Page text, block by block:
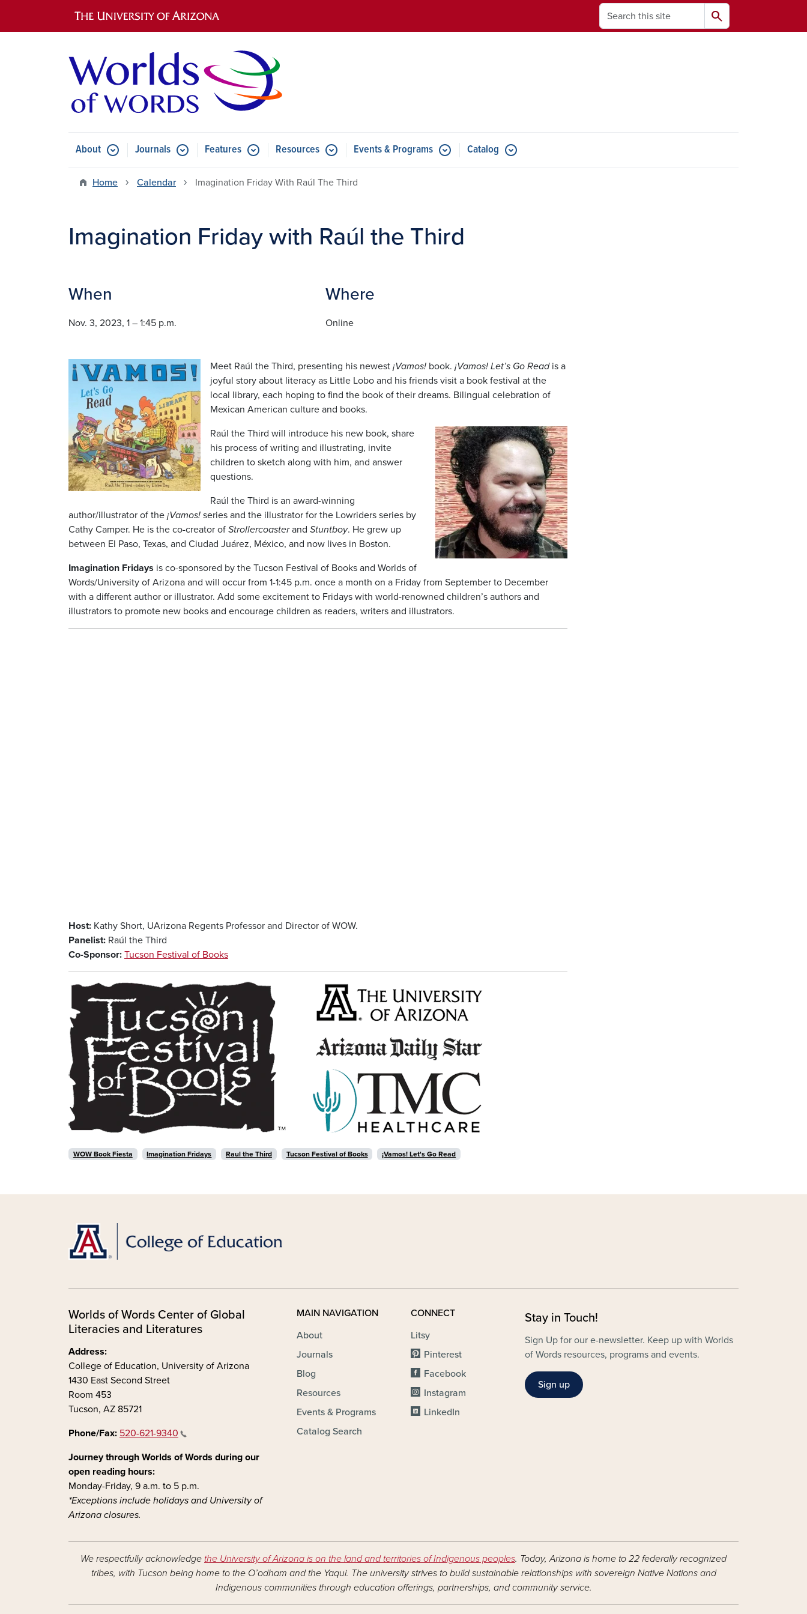
Search search
Main navigation
AboutSubmenu for About
Journals Submenu for Journals
Features Submenu for Features
Resources Submenu for Resources
Events & Programs Submenu for Events & Programs
Catalog
Home Calendar Imagination Friday With Raúl The Third
Imagination Friday with Raúl the Third
When
Nov. 3, 2023, 1 – 1:45 p.m.
Where
Online
Image Meet Raúl the Third, presenting his newest ¡Vamos! book. ¡Vamos! Let’s Go Readis a
joyful story about literacy as Little Lobo and his friends visit a book festival at the
local library, each hoping to find the book of their dreams. Bilingual celebration of
Mexican American culture and books.
Image
Raúl the Third will introduce his new book, share
his process of writing and illustrating, invite
children to sketch along with him, and answer
questions.
Raúl the Third is an award-winning
author/illustrator of the ¡Vamos! series and the illustrator for the Lowriders series by
Cathy Camper. He is the co-creator of Strollercoasterand Stuntboy. He grew up
between El Paso, Texas, and Ciudad Juárez, México, and now lives in Boston.
Imagination Fridays is co-sponsored by the Tucson Festival of Books and Worlds of
Words/University of Arizona and will occur from 1-1:45 p.m. once a month on a Friday from September to December
with a different author or illustrator. Add some excitement to Fridays with world-renowned children’s authors and
illustrators to promote new books and encourage children as readers, writers and illustrators.
Host: Kathy Short, UArizona Regents Professor and Director of WOW.
Panelist: Raúl the Third
Co-Sponsor: Tucson Festival of Books
WOW Book Fiesta Imagination Fridays Raul the Third Tucson Festival of Books ¡Vamos! Let's Go Read
Worlds of Words Center of Global
Literacies and Literatures
Address:
College of Education, University of Arizona
1430 East Second Street
Room 453
Tucson, AZ 85721
Phone/Fax: 520-621-9340
Journey through Worlds of Words during our
open reading hours:
Monday-Friday, 9 a.m. to 5 p.m.
*Exceptions include holidays and University of
Arizona closures.
MAIN NAVIGATION
About
Journals
Blog
Resources
Events & Programs
Catalog Search
CONNECT
Litsy
Pinterest
Facebook
Instagram
LinkedIn
Stay in Touch!
Sign Up for our e-newsletter. Keep up with Worlds
of Words resources, programs and events.
Sign up
We respectfully acknowledge the University of Arizona is on the land and territories of Indigenous peoples. Today, Arizona is home to 22 federally recognized
tribes, with Tucson being home to the O’odham and the Yaqui. The university strives to build sustainable relationships with sovereign Native Nations and
Indigenous communities through education offerings, partnerships, and community service.